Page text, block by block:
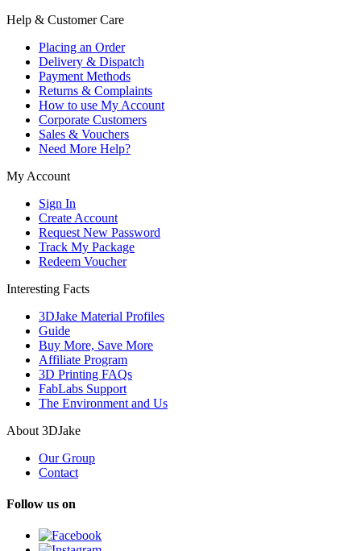
Help & Customer Care
Placing an Order
Delivery & Dispatch
Payment Methods
Returns & Complaints
How to use My Account
Corporate Customers
Sales & Vouchers
Need More Help?
My Account
Sign In
Create Account
Request New Password
Track My Package
Redeem Voucher
Interesting Facts
3DJake Material Profiles
Guide
Buy More, Save More
Affiliate Program
3D Printing FAQs
FabLabs Support
The Environment and Us
About 3DJake
Our Group
Contact
Follow us on